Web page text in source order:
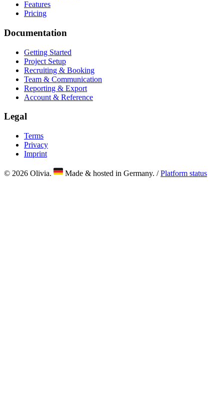
Features
Pricing
Documentation
Getting Started
Project Setup
Recruiting & Booking
Team & Communication
Reporting & Export
Account & Reference
Legal
Terms
Privacy
Imprint
© 2026 Olivia. Made & hosted in Germany. /Platform status